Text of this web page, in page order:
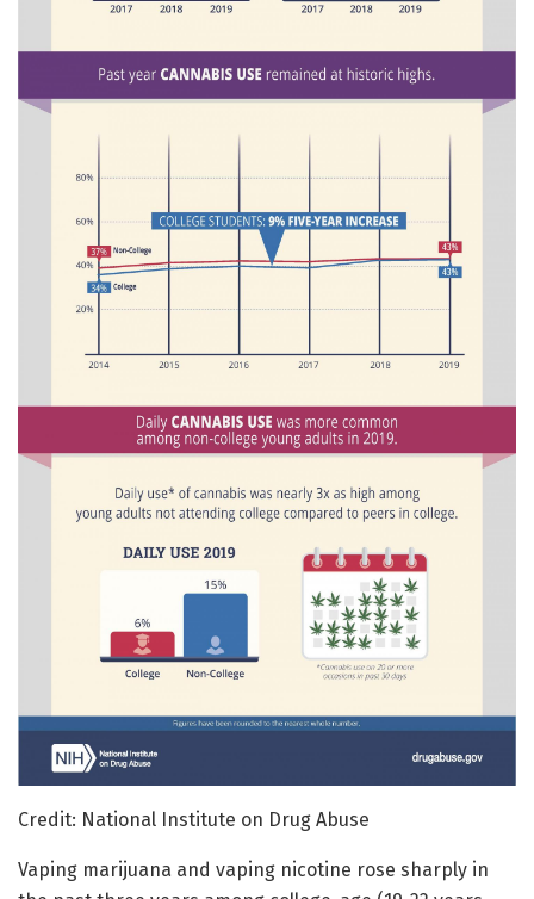
Credit: National Institute on Drug Abuse
Vaping marijuana and vaping nicotine rose sharply in